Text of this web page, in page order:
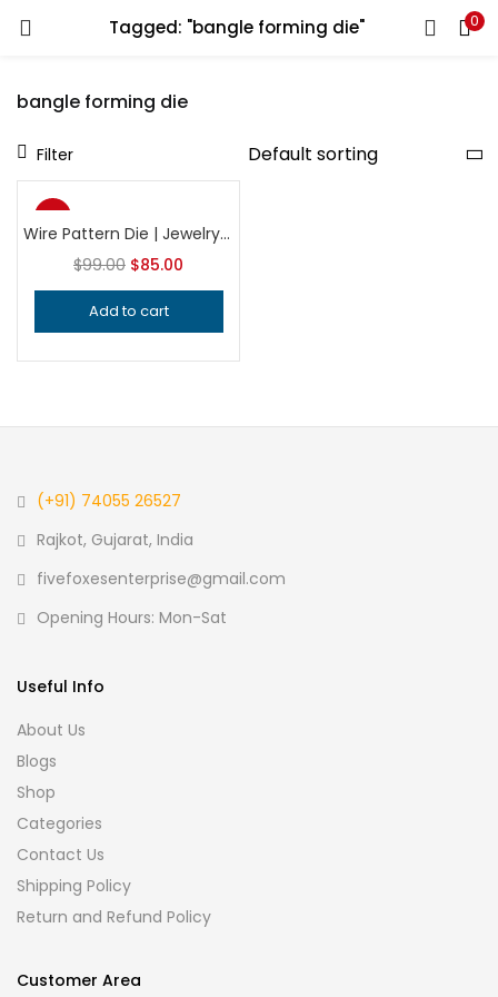
Tagged: "bangle forming die" 0
bangle forming die
Filter
-14%
Wire Pattern Die | Jewelry Making Tool | Professional Wire Texturing Die | Precision Silversmithing Tool
$99.00 $85.00
Add to cart
(+91) 74055 26527
Rajkot, Gujarat, India
fivefoxesenterprise@gmail.com
Opening Hours: Mon-Sat
Useful Info
About Us
Blogs
Shop
Categories
Contact Us
Shipping Policy
Return and Refund Policy
Customer Area
LOGIN REGISTER
Enter your username and password to login.
Remember me
Lost password?